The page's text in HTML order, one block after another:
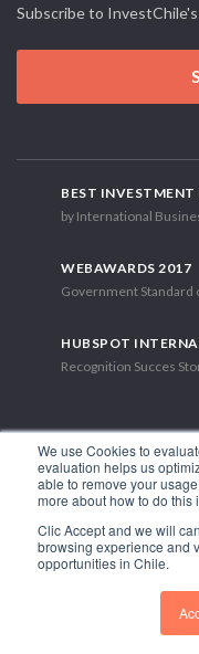
We use Cookies to
evaluation helps us
able to remove your
more about how to do this
Clic Accept and we will
browsing experience and
opportunities in Chile.
Subscribe to
BEST
by International
WEBAWARDS 2017
Government Standard
HUBSPOT
Recognition Succes
1.449 Libertador